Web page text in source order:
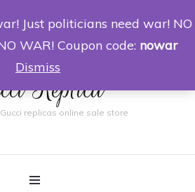
0
Replica
replicas online sale store
Just politicians need war! NO
WAR! Coupon code: nowar
Dismiss